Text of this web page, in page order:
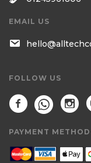
EMAIL US
FOLLOW US
PAYMENT